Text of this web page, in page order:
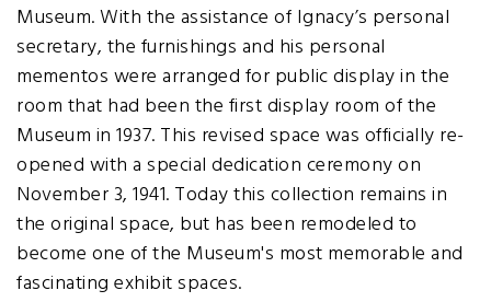
Museum. With the assistance of Ignacy’s personal
secretary, the furnishings and his personal
mementos were arranged for public display in the
room that had been the first display room of the
Museum in 1937. This revised space was officially re-
opened with a special dedication ceremony on
November 3, 1941. Today this collection remains in
the original space, but has been remodeled to
become one of the Museum's most memorable and
fascinating exhibit spaces.